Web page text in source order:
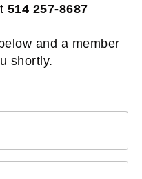
514 257-8687
and a member
shortly.